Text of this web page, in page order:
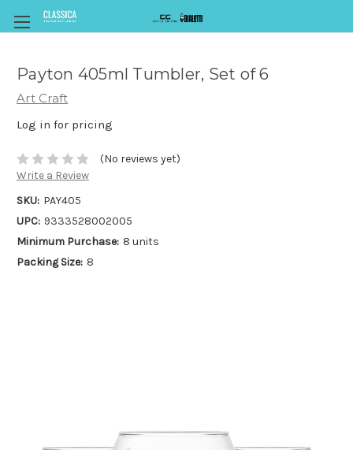
Payton 405ml Tumbler, Set of 6
Art Craft
Log in for pricing
(No reviews yet)
Write a Review
SKU: PAY405
UPC: 9333528002005
Minimum Purchase: 8 units
Packing Size: 8